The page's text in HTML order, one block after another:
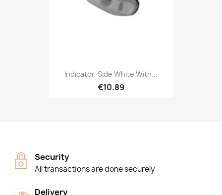
Indicator, Side White With...
€10.89
Security
All transactions are done securely
Delivery